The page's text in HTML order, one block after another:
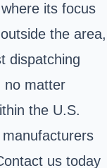
its focus
the area,
dispatching
no matter
the U.S.
us today